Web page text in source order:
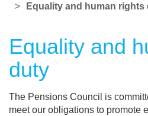
Equality and human rights
Equality and
duty
The Pensions Council is
meet our obligations to promote